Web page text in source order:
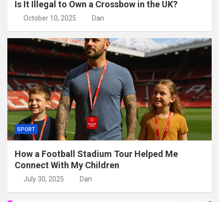
Is It Illegal to Own a Crossbow in the UK?
October 10, 2025 Dan
SPORT
How a Football Stadium Tour Helped Me
Connect With My Children
July 30, 2025 Dan